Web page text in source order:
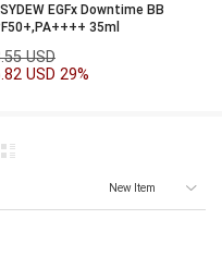
EGFx Downtime BB
35ml
USD
USD 29%